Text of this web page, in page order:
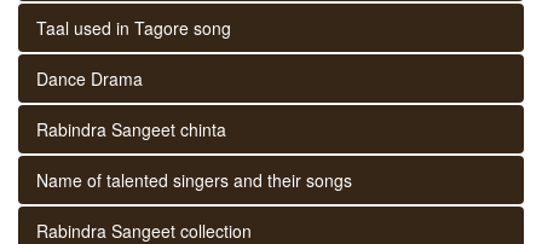
Taal used in Tagore song
Dance Drama
Rabindra Sangeet chinta
Name of talented singers and their songs
Rabindra Sangeet collection